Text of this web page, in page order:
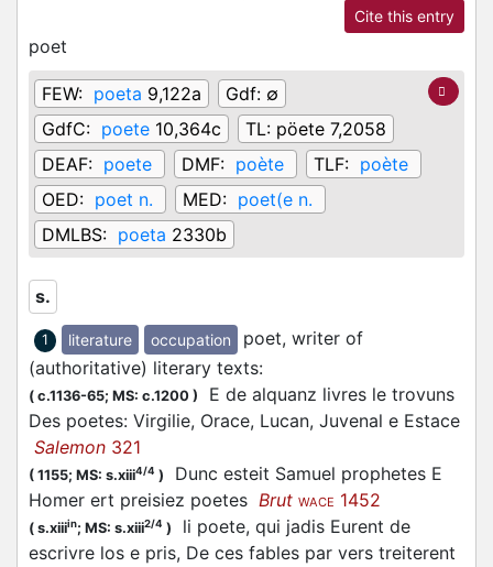
Cite this entry
poet
FEW: poeta 9,122a Gdf: ∅
GdfC: poete 10,364c TL: pöete 7,2058
DEAF: poete DMF: poète TLF: poète
OED: poet n. MED: poet(e n.
DMLBS: poeta 2330b
s.
1 literature occupation
poet, writer of
(authoritative) literary texts:
( c.1136-65; MS: c.1200 )
E de alquanz livres le trovuns
Des poetes: Virgilie, Orace, Lucan, Juvenal e Estace
Salemon 321
( 1155; MS: s.xiii4/4 )
Dunc esteit Samuel prophetes E
Homer ert preisiez poetes Brut WACE 1452
( s.xiiiin; MS: s.xiii2/4 )
li poete, qui jadis Eurent de
escrivre los e pris, De ces fables par vers treiterent